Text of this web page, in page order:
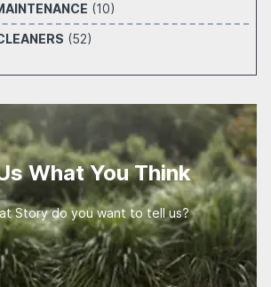
(10)
(52)
What You Think
Story do you want to tell us?